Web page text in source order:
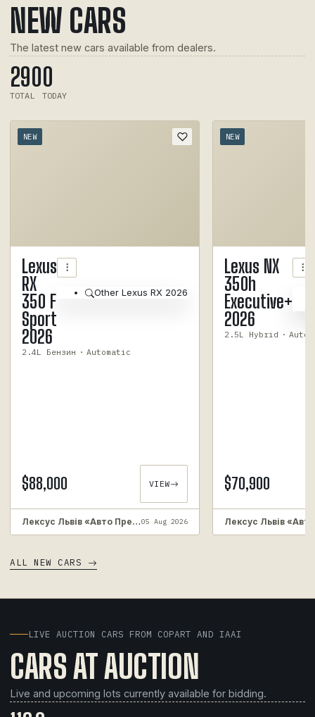
NEW CARS
The latest new cars available from dealers.
290
TOTAL
0
TODAY
NEW
Lexus
RX
350 F
Sport
2026
Other Lexus RX 2026
2.4L Бензин · Automatic
$88,000 VIEW
Лексус Львів «Авто Преміум»05 Aug 2026
NEW
Lexus NX
350h
Executive+
2026
2.5L Hybrid ·
$70,900
ALL NEW CARS
LIVE AUCTION CARS FROM COPART AND IAAI
CARS AT AUCTION
Live and upcoming lots currently available for bidding.